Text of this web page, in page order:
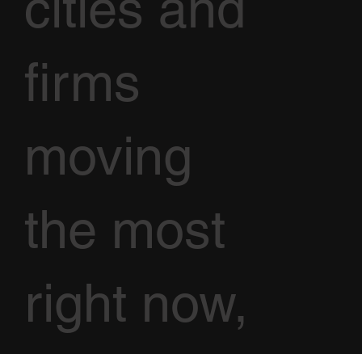
firms
moving
the most
right now,